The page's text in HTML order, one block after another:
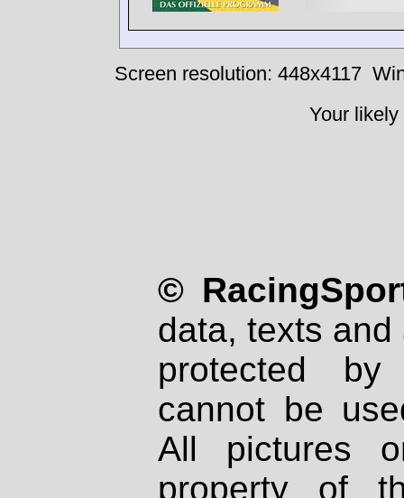
Screen resolution: 448x4117
Your
©
data, texts
protected
cannot be
All pictures
property of